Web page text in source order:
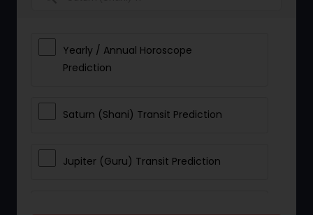
Yearly / Annual Horoscope
Prediction
Saturn (Shani) Transit Prediction
Jupiter (Guru) Transit Prediction